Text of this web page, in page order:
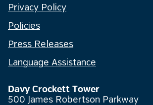
Privacy Policy
Policies
Press Releases
Language Assistance
Davy Crockett Tower
500 James Robertson Parkway